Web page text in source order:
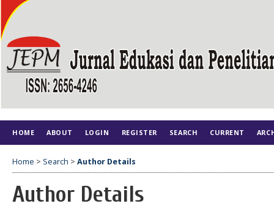
HOME ABOUT LOGIN REGISTER SEARCH CURRENT
Home > Search > Author Details
Author Details